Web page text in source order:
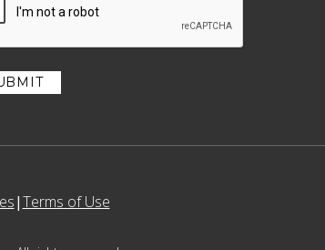
Terms of Use